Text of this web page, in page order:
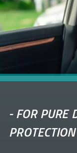
-FOR PURE